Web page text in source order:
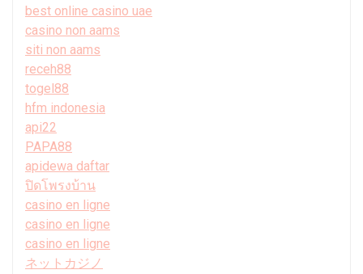
best online casino uae
casino non aams
siti non aams
receh88
togel88
hfm indonesia
api22
PAPA88
apidewa daftar
ปิดโพรงบ้าน
casino en ligne
casino en ligne
casino en ligne
ネットカジノ